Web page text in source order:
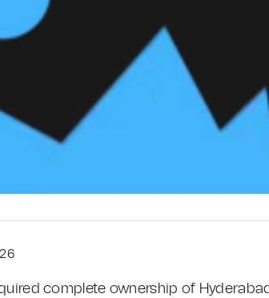
complete ownership of